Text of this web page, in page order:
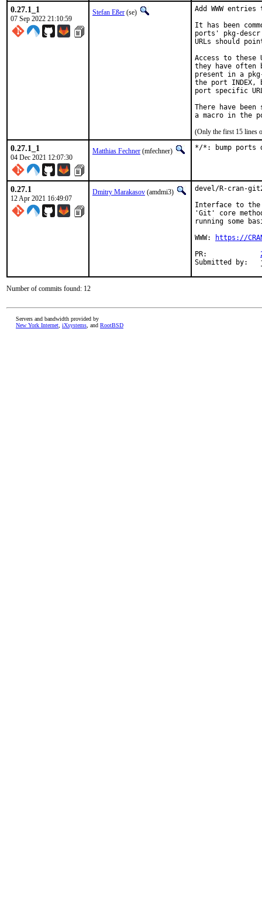
0.27.1_1
07 Sep 2022 21:10:59
Stefan Eßer (se)
Add WWW
It has been
ports' pkg-
URLs should
Access to these
they have often
present in a
the port
port specific
There have
(Only the first 15 lines
0.27.1_1
04 Dec 2021 12:07:30
Matthias Fechner (mfechner) */*: bump ports
0.27.1
12 Apr 2021 16:49:07
Dmitry Marakasov (amdmi3)
devel/R-cran-
Interface to
'Git' core
running some
WWW:
https://
Number of commits found: 12
Servers and bandwidth provided by
New York Internet iXsystems , and RootBSD